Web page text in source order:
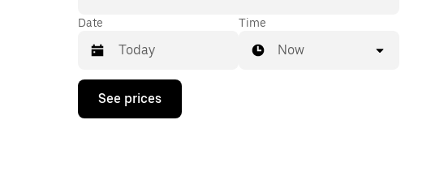
Date
Press
down
Time
Now
See prices